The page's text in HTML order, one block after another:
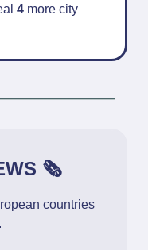
4 more city
🗞️
countries